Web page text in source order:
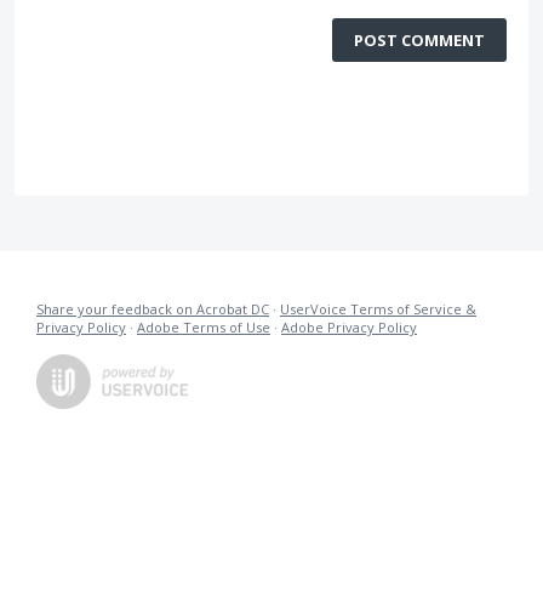
POST COMMENT
Share your feedback on Acrobat DC · UserVoice Terms of Service &
Privacy Policy · Adobe Terms of Use · Adobe Privacy Policy